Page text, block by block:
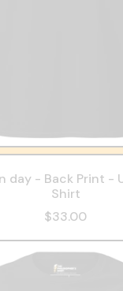
day - Back Print -
Shirt
$33.00